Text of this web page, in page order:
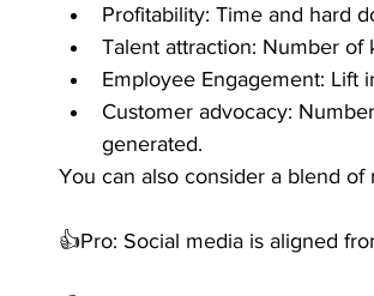
Profitability: Time and hard
Talent attraction: Number of
Employee Engagement: Lift
Customer advocacy:
generated.
You can also consider a blend
👍Pro: Social media is aligned